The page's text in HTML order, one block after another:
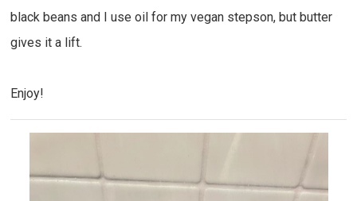
black beans and I use oil for my vegan stepson, but butter
gives it a lift.
Enjoy!